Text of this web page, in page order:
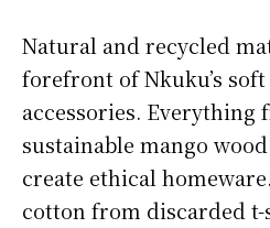
Natural and recycled
forefront of Nkuku’s
accessories. Everything
sustainable mango
create ethical
cotton from discarded